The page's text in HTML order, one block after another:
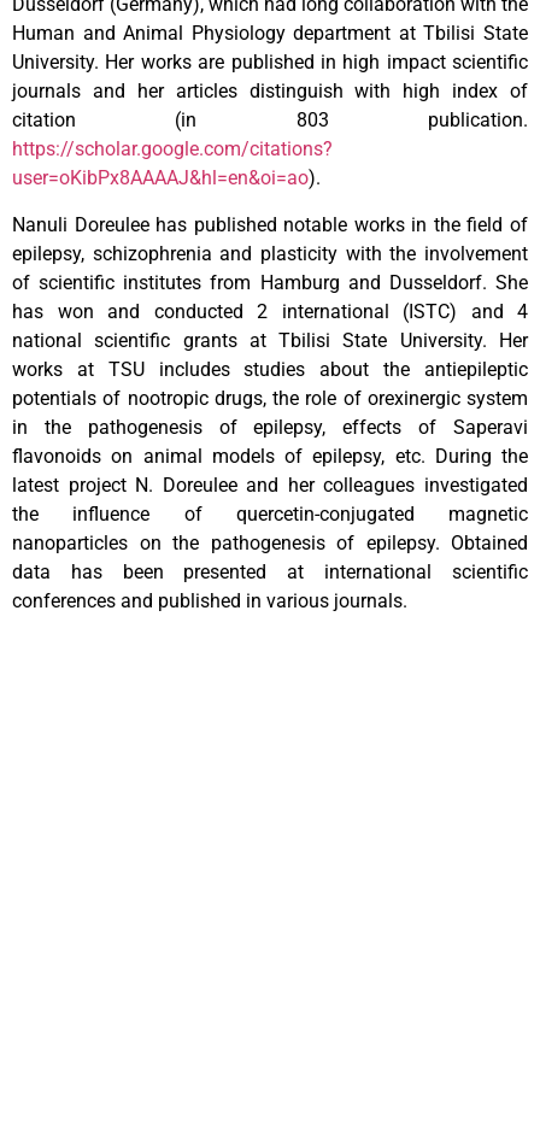
Human and Animal Physiology department at Tbilisi State
University. Her works are published in high impact scientific
journals and her articles distinguish with high index of
citation (in 803 publication.
https://scholar.google.com/citations?
user=oKibPx8AAAAJ&hl=en&oi=ao).
Nanuli Doreulee has published notable works in the field of
epilepsy, schizophrenia and plasticity with the involvement
of scientific institutes from Hamburg and Dusseldorf. She
has won and conducted 2 international (ISTC) and 4
national scientific grants at Tbilisi State University. Her
works at TSU includes studies about the antiepileptic
potentials of nootropic drugs, the role of orexinergic system
in the pathogenesis of epilepsy, effects of Saperavi
flavonoids on animal models of epilepsy, etc. During the
latest project N. Doreulee and her colleagues investigated
the influence of quercetin-conjugated magnetic
nanoparticles on the pathogenesis of epilepsy. Obtained
data has been presented at international scientific
conferences and published in various journals.